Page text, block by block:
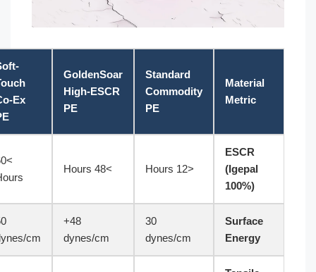
GoldenSoar
High-ESCR
PE
ASTM/ISO
Standard
D1693
30
dynes/cm
48+
dynes/cm
dynes/cm